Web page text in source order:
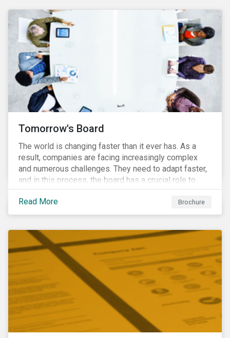
Tomorrow's Board
The world is changing faster than it ever has. As a
result, companies are facing increasingly complex
and numerous challenges. They need to adapt faster,
and in this process, the board has a crucial role to
play. A new vision of the board is needed to help start
a process today that will result in them being better
prepared for tomorrow’s challenges.
Read More Brochure